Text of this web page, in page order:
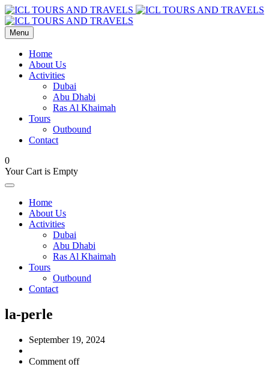
Menu
Home
About Us
Activities
Dubai
Abu Dhabi
Ras Al Khaimah
Tours
Outbound
Contact
0
Your Cart is Empty
Home
About Us
Activities
Dubai
Abu Dhabi
Ras Al Khaimah
Tours
Outbound
Contact
la-perle
September 19, 2024
Comment off